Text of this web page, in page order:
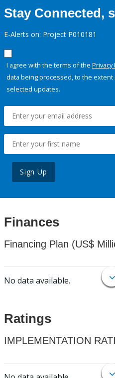
Stay Connected,
E-Alerts on: Project P010181
I agree with the terms of the Privacy
data being processed, to the
selected updates.
Sign Up
Finances
Financing Plan (US$
No data available.
Ratings
IMPLEMENTATION